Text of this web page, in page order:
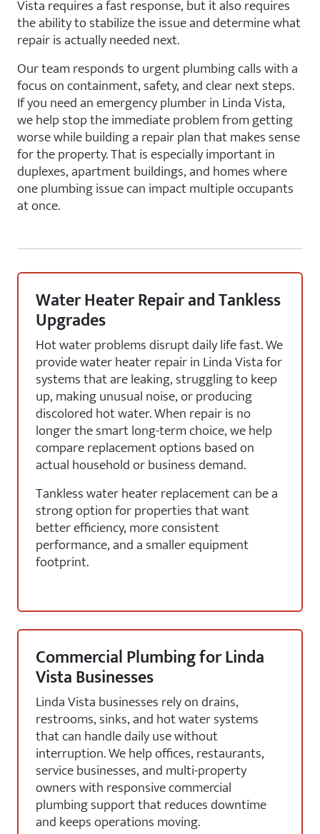
Vista requires a fast response, but it also requires
the ability to stabilize the issue and determine what
repair is actually needed next.
Our team responds to urgent plumbing calls with a
focus on containment, safety, and clear next steps.
If you need an emergency plumber in Linda Vista,
we help stop the immediate problem from getting
worse while building a repair plan that makes sense
for the property. That is especially important in
duplexes, apartment buildings, and homes where
one plumbing issue can impact multiple occupants
at once.
Water Heater Repair and Tankless
Upgrades
Hot water problems disrupt daily life fast. We
provide water heater repair in Linda Vista for
systems that are leaking, struggling to keep
up, making unusual noise, or producing
discolored hot water. When repair is no
longer the smart long-term choice, we help
compare replacement options based on
actual household or business demand.
Tankless water heater replacement can be a
strong option for properties that want
better efficiency, more consistent
performance, and a smaller equipment
footprint.
Commercial Plumbing for Linda
Vista Businesses
Linda Vista businesses rely on drains,
restrooms, sinks, and hot water systems
that can handle daily use without
interruption. We help offices, restaurants,
service businesses, and multi-property
owners with responsive commercial
plumbing support that reduces downtime
and keeps operations moving.